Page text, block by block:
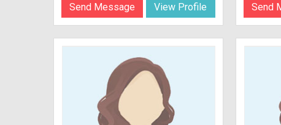
Send Message View Profile Send